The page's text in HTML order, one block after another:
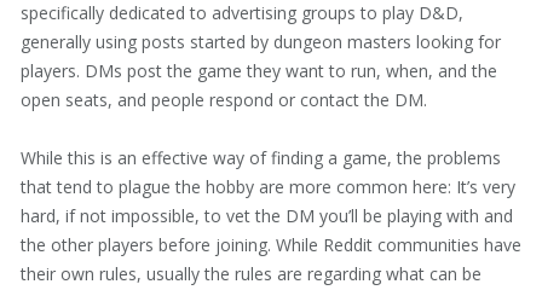
specifically dedicated to advertising groups to play D&D,
generally using posts started by dungeon masters looking for
players. DMs post the game they want to run, when, and the
open seats, and people respond or contact the DM.
While this is an effective way of finding a game, the problems
that tend to plague the hobby are more common here: It’s very
hard, if not impossible, to vet the DM you’ll be playing with and
the other players before joining. While Reddit communities have
their own rules, usually the rules are regarding what can be